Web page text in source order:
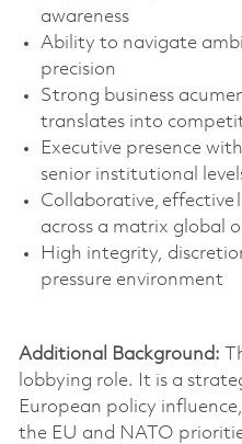
awareness
Ability to navigate
precision
Strong business
translates into
Executive presence
senior institutional
Collaborative, effective
across a matrix global
High integrity,
pressure environment
Additional Background:
lobbying role. It is a
European policy influence,
the EU and NATO